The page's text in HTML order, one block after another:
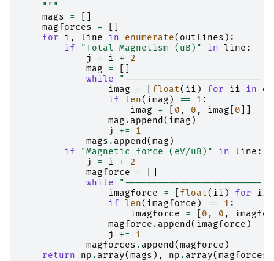
    """
mags
=
magforces
=
for
i , line in enumerate( outlines ):
if
"Total Magnetism (uB)" in line :
j
= i +
2
mag
=
while
"-------------------------"
imag
= float( ii ) for ii in
if len( imag ) == 1 :
imag
= 0 , 0 , imag 0
mag . append ( imag )
j
+=
1
mags . append (mag )
if
"Magnetic force (eV/uB)" in line :
j
= i +
2
magforce
=
while
"-------------------------"
imagforce
= float( ii ) for ii
if len( imagforce ) == 1 :
imagforce
= 0 , 0 ,
magforce . append ( imagforce )
j
+=
1
magforces . append (magforce )
return
np . array(mags ), np . array(magforces